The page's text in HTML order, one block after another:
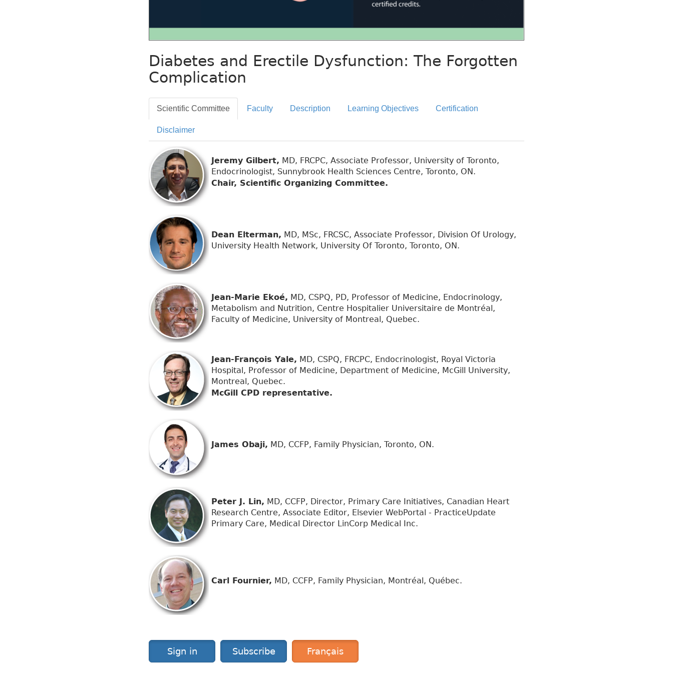
Diabetes and Erectile Dysfunction: The Forgotten
Complication
Scientific Committee Faculty Description Learning Objectives Certification
Disclaimer
Jeremy Gilbert, MD, FRCPC, Associate Professor, University of Toronto,
Endocrinologist, Sunnybrook Health Sciences Centre, Toronto, ON.
Chair, Scientific Organizing Committee.
Dean Elterman, MD, MSc, FRCSC, Associate Professor, Division Of Urology,
University Health Network, University Of Toronto, Toronto, ON.
Jean-Marie Ekoé, MD, CSPQ, PD, Professor of Medicine, Endocrinology,
Metabolism and Nutrition, Centre Hospitalier Universitaire de Montréal,
Faculty of Medicine, University of Montreal, Quebec.
Jean-François Yale, MD, CSPQ, FRCPC, Endocrinologist, Royal Victoria
Hospital, Professor of Medicine, Department of Medicine, McGill University,
Montreal, Quebec.
McGill CPD representative.
James Obaji, MD, CCFP, Family Physician, Toronto, ON.
Peter J. Lin, MD, CCFP, Director, Primary Care Initiatives, Canadian Heart
Research Centre, Associate Editor, Elsevier WebPortal - PracticeUpdate
Primary Care, Medical Director LinCorp Medical Inc.
Carl Fournier, MD, CCFP, Family Physician, Montréal, Québec.
Sign in Subscribe Français